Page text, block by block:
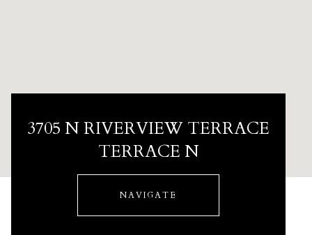
3705 N RIVERVIEW TERRACE
TERRACE N
NAVIGATE